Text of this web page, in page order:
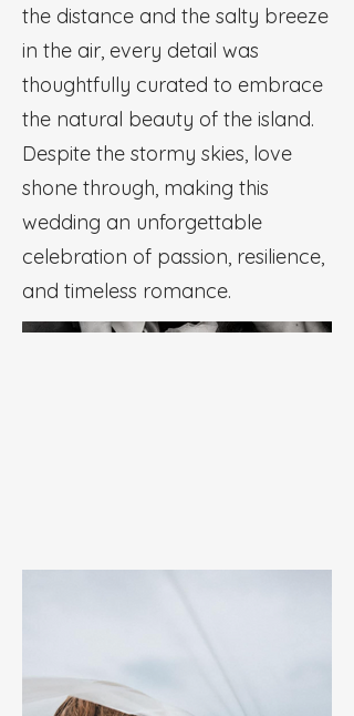
the distance and the salty breeze
in the air, every detail was
thoughtfully curated to embrace
the natural beauty of the island.
Despite the stormy skies, love
shone through, making this
wedding an unforgettable
celebration of passion, resilience,
and timeless romance.